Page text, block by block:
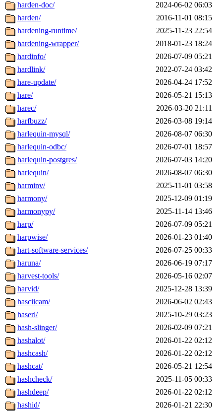
harden-doc/
2024-06-02 06:03
harden/
2016-11-01 08:15
hardening-runtime/
2025-11-23 22:54
hardening-wrapper/
2018-01-23 18:24
hardinfo/
2026-07-09 05:21
hardlink/
2022-07-24 03:42
hare-update/
2026-04-24 17:52
hare/
2026-05-21 15:13
harec/
2026-03-20 21:11
harfbuzz/
2026-03-08 19:14
harlequin-mysql/
2026-08-07 06:30
harlequin-odbc/
2026-07-01 18:57
harlequin-postgres/
2026-07-03 14:20
harlequin/
2026-08-07 06:30
harminv/
2025-11-01 03:58
harmony/
2025-12-09 01:19
harmonypy/
2025-11-14 13:46
harp/
2026-07-09 05:21
harpwise/
2026-01-23 01:40
hart-software-services/
2026-07-25 00:33
haruna/
2026-06-19 07:17
harvest-tools/
2026-05-16 02:07
harvid/
2025-12-28 13:39
hasciicam/
2026-06-02 02:43
haserl/
2025-10-29 03:23
hash-slinger/
2026-02-09 07:21
hashalot/
2026-01-22 02:12
hashcash/
2026-01-22 02:12
hashcat/
2026-05-21 12:54
hashcheck/
2025-11-05 00:33
hashdeep/
2026-01-22 02:12
hashid/
2026-01-21 22:30